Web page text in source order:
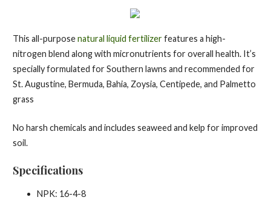
This all-purposenatural liquid fertilizerfeatures a high-
nitrogen blend along with micronutrients for overall health. It’s
specially formulated for Southern lawns and recommended for
St. Augustine, Bermuda, Bahia, Zoysia, Centipede, and Palmetto
grass
No harsh chemicals and includes seaweed and kelp for improved
soil.
Specifications
NPK: 16-4-8